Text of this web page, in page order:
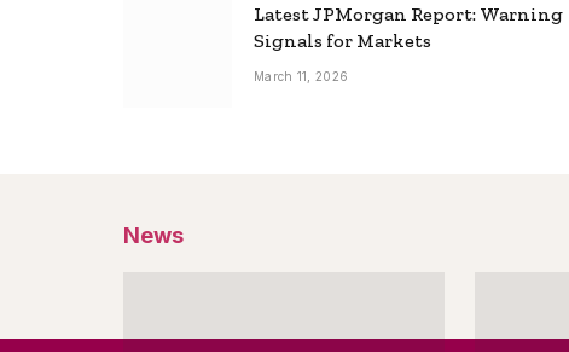
Latest JPMorgan Report: Warning
Signals for Markets
March 11, 2026
News